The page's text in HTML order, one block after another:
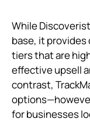
While
base, it
tiers that are
effective upsell
contrast,
for businesses